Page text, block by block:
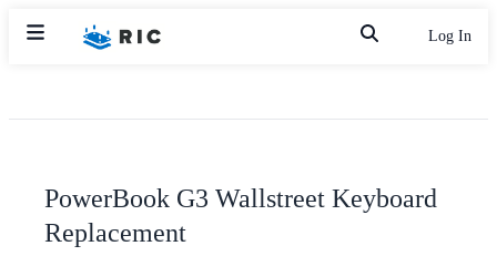
Log In
PowerBook G3 Wallstreet Keyboard
Replacement